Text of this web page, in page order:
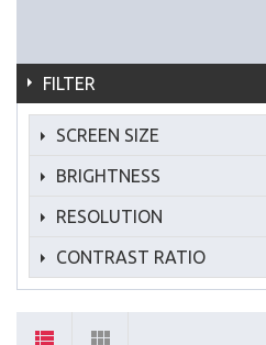
FILTER
SCREEN SIZE
BRIGHTNESS
RESOLUTION
CONTRAST RATIO